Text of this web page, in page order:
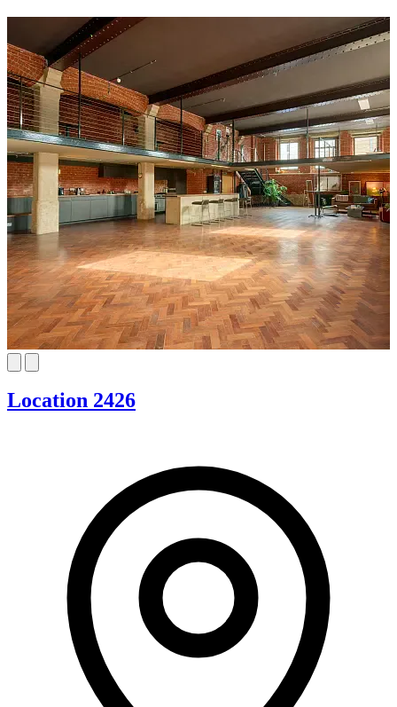
Location 2426